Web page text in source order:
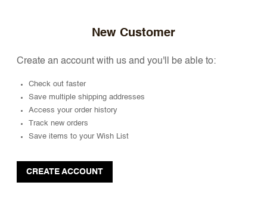
New Customer
Create an account with us and you'll be able to:
Check out faster
Save multiple shipping addresses
Access your order history
Track new orders
Save items to your Wish List
CREATE ACCOUNT